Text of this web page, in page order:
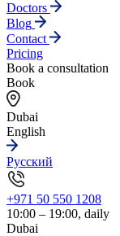
Doctors
Blog
Contact
Pricing
Book a consultation
Book
Dubai
English
Русский
+971 50 550 1208
10:00 – 19:00, daily
Dubai